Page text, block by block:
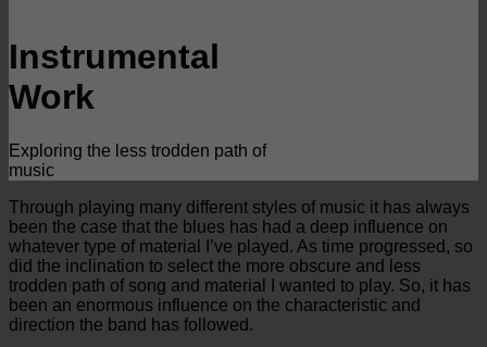
Instrumental
Work
Exploring the less trodden path of
music
Through playing many different styles of music it has always
been the case that the blues has had a deep influence on
whatever type of material I’ve played. As time progressed, so
did the inclination to select the more obscure and less
trodden path of song and material I wanted to play. So, it has
been an enormous influence on the characteristic and
direction the band has followed.